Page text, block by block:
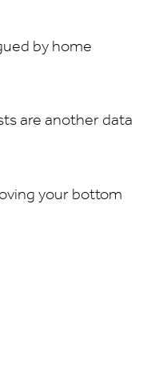
by home
are another data
your bottom